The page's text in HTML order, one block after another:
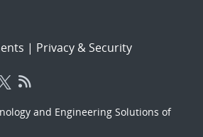
| Privacy & Security
and Engineering Solutions of